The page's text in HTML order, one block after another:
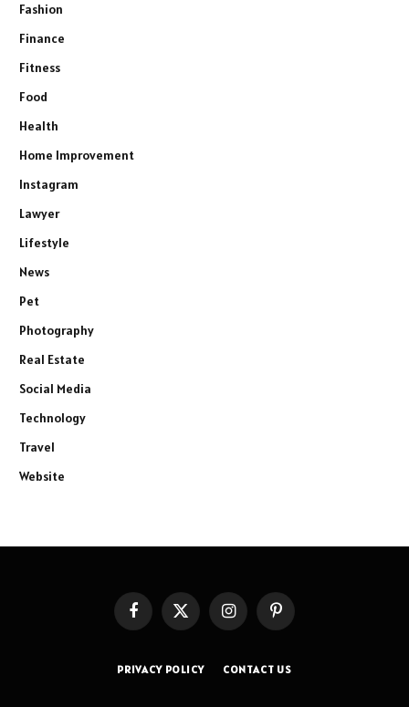
Fashion
Finance
Fitness
Food
Health
Home Improvement
Instagram
Lawyer
Lifestyle
News
Pet
Photography
Real Estate
Social Media
Technology
Travel
Website
FacebookX
InstagramPinterest
PRIVACY POLICY CONTACT US